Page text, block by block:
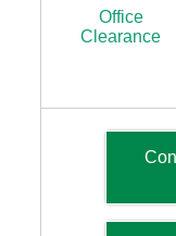
Office
Clearance